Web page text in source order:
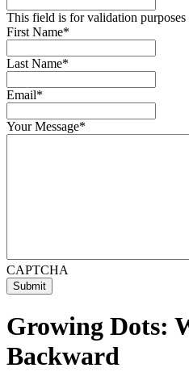
This field is for validation
First Name*
Last Name*
Email*
Your Message*
CAPTCHA
Submit
Growing Dots:
Backward